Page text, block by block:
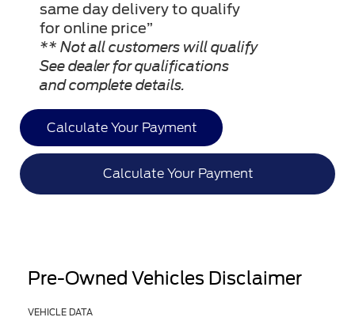
same day delivery to qualify
for online price”
** Not all customers will qualify
See dealer for qualifications
and complete details.
Calculate Your Payment
Calculate Your Payment
Pre-Owned Vehicles Disclaimer
VEHICLE DATA